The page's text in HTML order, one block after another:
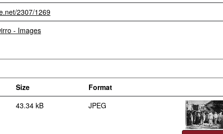
2307/1269
- Images
Size
Format
43.34 kB JPEG